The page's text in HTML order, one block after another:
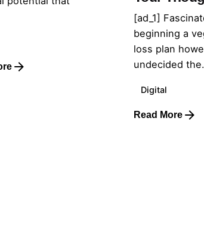
[ad_1]
beginning a
loss plan
undecided
Digital
Read More